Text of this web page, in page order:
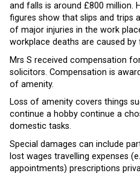
and falls is around £800 million.
figures show that slips and trips
of major injuries in the work
workplace deaths are caused
Mrs S received compensation
solicitors. Compensation is
of amenity.
Loss of amenity covers things
continue a hobby continue a
domestic tasks.
Special damages can include
lost wages travelling expenses
appointments) prescriptions